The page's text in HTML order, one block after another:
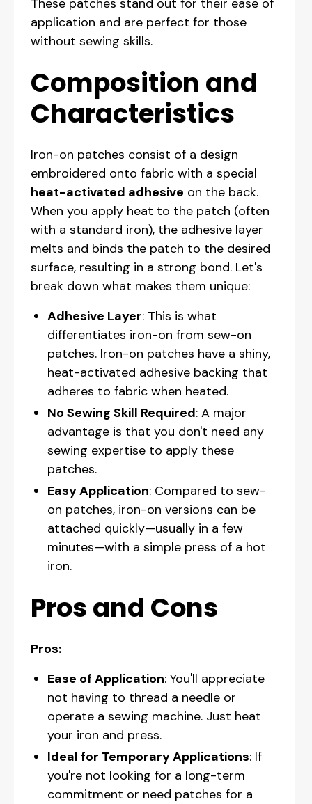
These patches stand out for their ease of
application and are perfect for those
without sewing skills.
Composition and
Characteristics
Iron-on patches consist of a design
embroidered onto fabric with a special
heat-activated adhesive on the back.
When you apply heat to the patch (often
with a standard iron), the adhesive layer
melts and binds the patch to the desired
surface, resulting in a strong bond. Let's
break down what makes them unique:
Adhesive Layer: This is what
differentiates iron-on from sew-on
patches. Iron-on patches have a shiny,
heat-activated adhesive backing that
adheres to fabric when heated.
No Sewing Skill Required: A major
advantage is that you don't need any
sewing expertise to apply these
patches.
Easy Application: Compared to sew-
on patches, iron-on versions can be
attached quickly—usually in a few
minutes—with a simple press of a hot
iron.
Pros and Cons
Pros:
Ease of Application: You'll appreciate
not having to thread a needle or
operate a sewing machine. Just heat
your iron and press.
Ideal for Temporary Applications: If
you're not looking for a long-term
commitment or need patches for a